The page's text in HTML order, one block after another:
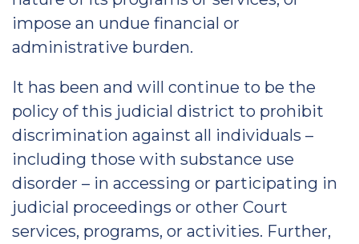
impose an undue financial or
administrative burden.
It has been and will continue to be the
policy of this judicial district to prohibit
discrimination against all individuals –
including those with substance use
disorder – in accessing or participating in
judicial proceedings or other Court
services, programs, or activities. Further,